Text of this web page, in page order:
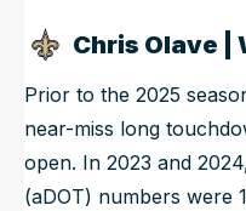
Chris Olave |
Prior to the 2025
near-miss long
open. In 2023 and
(aDOT) numbers were